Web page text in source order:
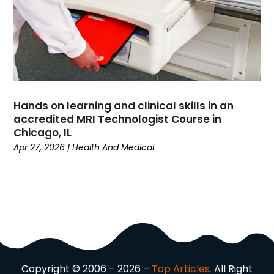
Driving School(2)
Dumpster Rental Service(2)
Education(34)
Elderly Care(19)
Electricians(19)
(1)
Entertainment(14)
Environment
Equipment(2)
Finance
(39)
Financial Advisor(3)
Hands on learning and clinical skills in an
accredited MRI Technologist Course in
Chicago, IL
Apr 27, 2026 |Health And Medical
Copyright © 2006 – 2026 – Top Articles. All Right